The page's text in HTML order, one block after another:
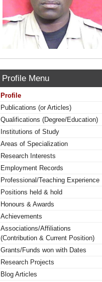
Profile Menu
Profile
Publications (or Articles)
Qualifications (Degree/Education)
Institutions of Study
Areas of Specialization
Research Interests
Employment Records
Professional/Teaching Experience
Positions held & hold
Honours & Awards
Achievements
Associations/Affiliations
(Contribution & Current Position)
Grants/Funds won with Dates
Research Projects
Blog Articles